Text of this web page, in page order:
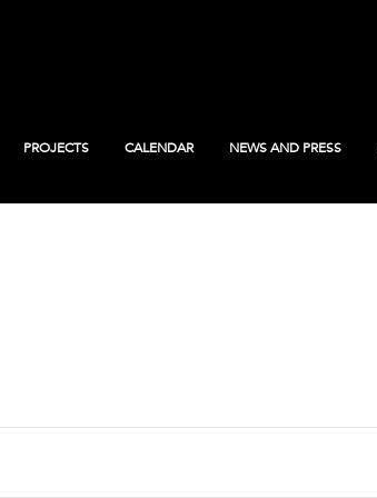
PROJECTS CALENDAR NEWS AND PRESS